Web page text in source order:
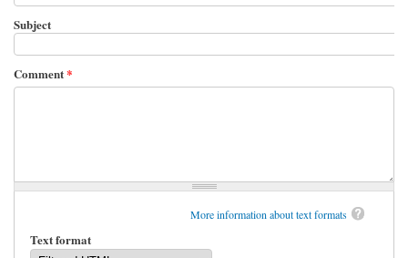
Subject
Comment*
More information about text formats
Text format